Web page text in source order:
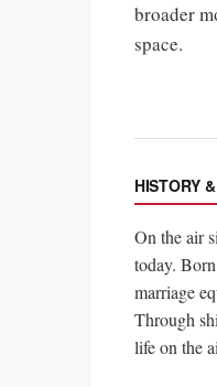
broader
space.
HISTORY
On the air
today.
marriage
Through
life on the